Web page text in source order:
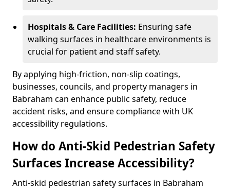
Hospitals & Care Facilities: Ensuring safe
walking surfaces in healthcare environments is
crucial for patient and staff safety.
By applying high-friction, non-slip coatings,
businesses, councils, and property managers in
Babraham can enhance public safety, reduce
accident risks, and ensure compliance with UK
accessibility regulations.
How do Anti-Skid Pedestrian Safety
Surfaces Increase Accessibility?
Anti-skid pedestrian safety surfaces in Babraham